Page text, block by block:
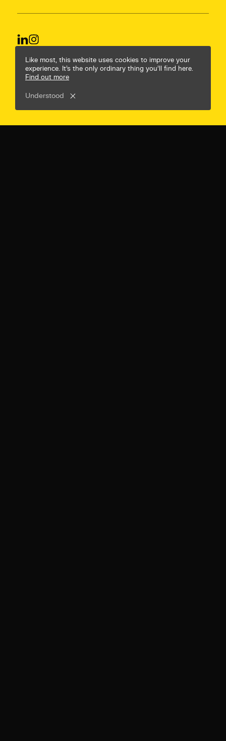
Like most, this website uses cookies to improve your
experience. It’s the only ordinary thing you’ll find here.
Find out more
Understood